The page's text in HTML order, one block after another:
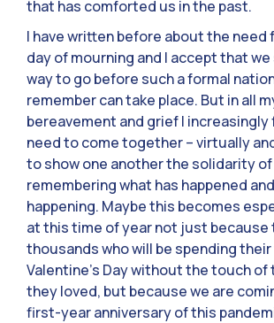
that has comforted us in the past.
I have written before about the need
day of mourning and I accept that
way to go before such a formal
remember can take place. But in all
bereavement and grief I
need to come together – virtually
to show one another the solidarity of
remembering what has happened
happening. Maybe this becomes
at this time of year not just because
thousands who will be spending
Valentine’s Day without the touch of
they loved, but because we are
first-year anniversary of this